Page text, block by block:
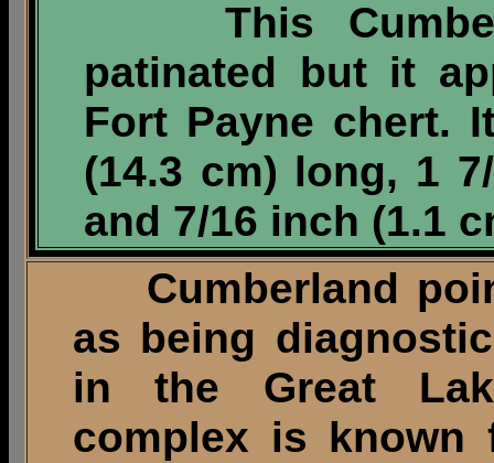
This
patinated but it
Fort Payne chert.
(14.3 cm) long, 1
and 7/16 inch (1.1
Cumberland
as being
in the Great
complex is known